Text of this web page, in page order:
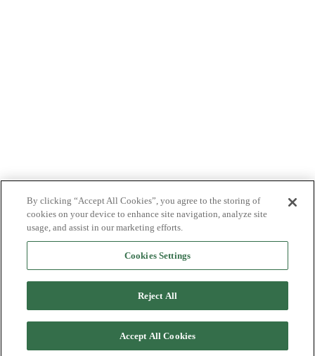
By clicking “Accept All Cookies”, you agree to the storing of
cookies on your device to enhance site navigation, analyze site
usage, and assist in our marketing efforts.
Cookies Settings
Reject All
Accept All Cookies